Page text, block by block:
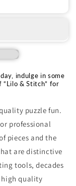
indulge in some
“Lilo & Stitch” for
puzzle fun.
professional
pieces and the
are distinctive
tools, decades
high quality